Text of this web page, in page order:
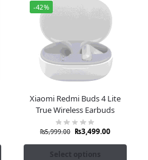
-42%
Xiaomi Redmi Buds 4 Lite
True Wireless Earbuds
₨5,999.00 ₨3,499.00
Select options